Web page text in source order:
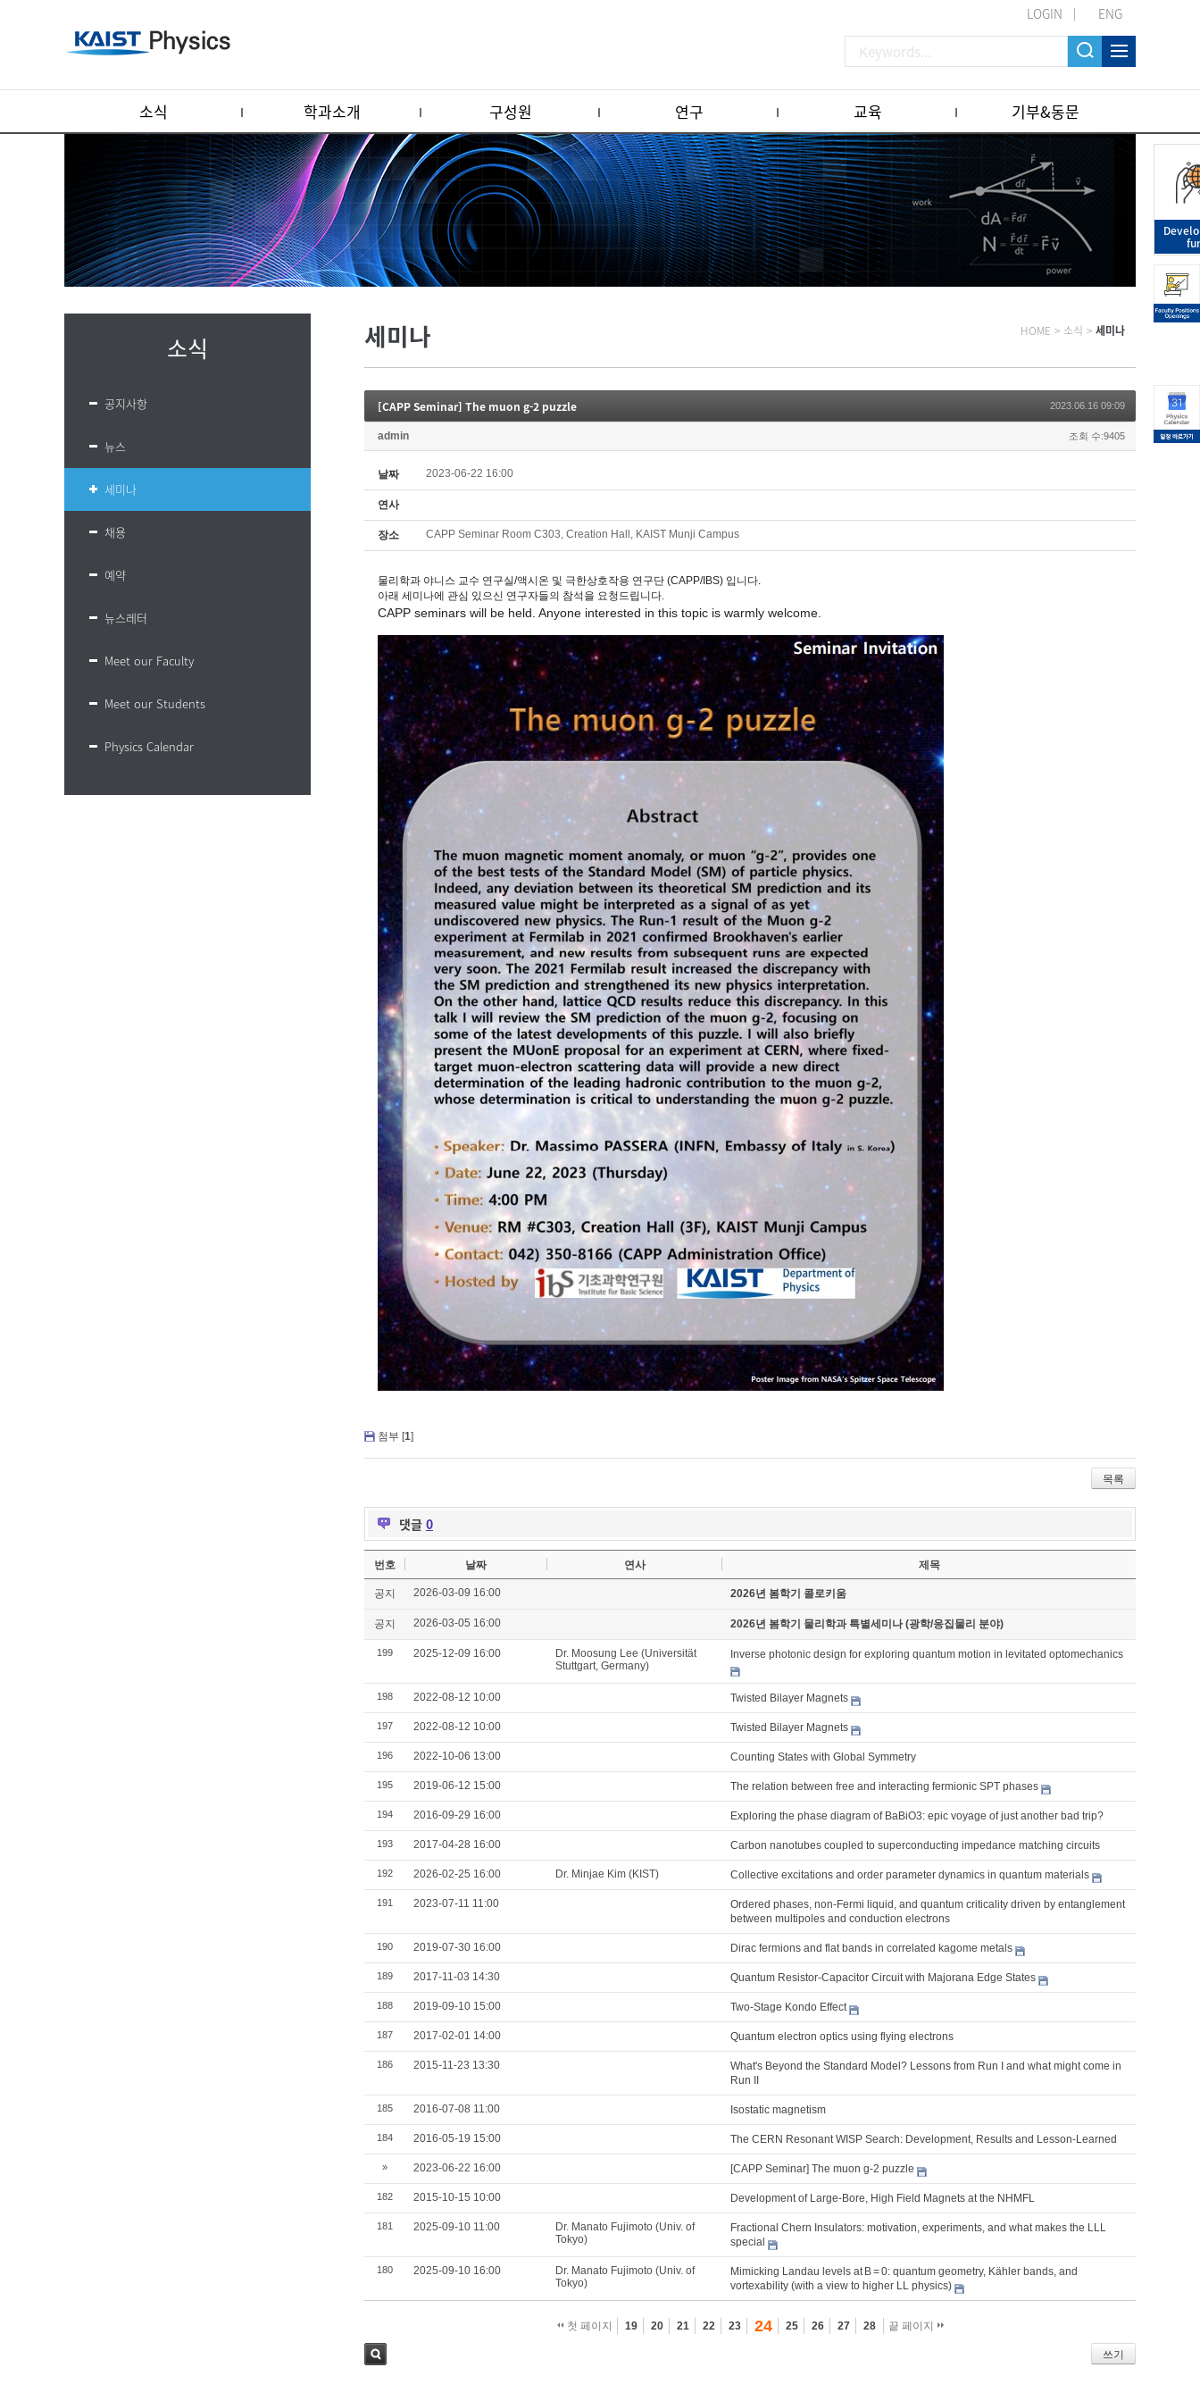
LOGIN ENG
소식 학과소개 구성원 연구 교육 기부&동문
소식
공지사항
뉴스
세미나
채용
예약
뉴스레터
Meet our Faculty
Meet our Students
Physics Calendar
세미나 HOME > 소식 > 세미나
[CAPP Seminar] The muon g-2 puzzle 2023.06.16 09:09
admin 조회 수:9405
날짜 2023-06-22 16:00
연사
장소 CAPP Seminar Room C303, Creation Hall, KAIST Munji Campus
물리학과 야니스 교수 연구실/액시온 및 극한상호작용 연구단 (CAPP/IBS) 입니다.
아래 세미나에 관심 있으신 연구자들의 참석을 요청드립니다.
CAPP seminars will be held. Anyone interested in this topic is warmly welcome.
첨부 [1]
목록
댓글 0
번호 날짜 연사 제목
공지 2026-03-09 16:00 2026년 봄학기 콜로키움
공지 2026-03-05 16:00 2026년 봄학기 물리학과 특별세미나 (광학/응집물리 분야)
199 2025-12-09 16:00
Dr. Moosung Lee (Universität
Stuttgart, Germany)
Inverse photonic design for exploring quantum motion in levitated optomechanics
198 2022-08-12 10:00 Twisted Bilayer Magnets
197 2022-08-12 10:00 Twisted Bilayer Magnets
196 2022-10-06 13:00 Counting States with Global Symmetry
195 2019-06-12 15:00 The relation between free and interacting fermionic SPT phases
194 2016-09-29 16:00 Exploring the phase diagram of BaBiO3: epic voyage of just another bad trip?
193 2017-04-28 16:00 Carbon nanotubes coupled to superconducting impedance matching circuits
192 2026-02-25 16:00 Dr. Minjae Kim (KIST) Collective excitations and order parameter dynamics in quantum materials
191 2023-07-11 11:00
Ordered phases, non-Fermi liquid, and quantum criticality driven by entanglement
between multipoles and conduction electrons
190 2019-07-30 16:00 Dirac fermions and flat bands in correlated kagome metals
189 2017-11-03 14:30 Quantum Resistor-Capacitor Circuit with Majorana Edge States
188 2019-09-10 15:00 Two-Stage Kondo Effect
187 2017-02-01 14:00 Quantum electron optics using flying electrons
186 2015-11-23 13:30
What's Beyond the Standard Model? Lessons from Run I and what might come in
Run II
185 2016-07-08 11:00 Isostatic magnetism
184 2016-05-19 15:00 The CERN Resonant WISP Search: Development, Results and Lesson-Learned
» 2023-06-22 16:00 [CAPP Seminar] The muon g-2 puzzle
182 2015-10-15 10:00 Development of Large-Bore, High Field Magnets at the NHMFL
181 2025-09-10 11:00
Dr. Manato Fujimoto (Univ. of
Tokyo)
Fractional Chern Insulators: motivation, experiments, and what makes the LLL
special
180 2025-09-10 16:00
Dr. Manato Fujimoto (Univ. of
Tokyo)
Mimicking Landau levels at B = 0: quantum geometry, Kähler bands, and
vortexability (with a view to higher LL physics)
첫 페이지 19 20 21 22 23 24 25 26 27 28 끝 페이지
쓰기